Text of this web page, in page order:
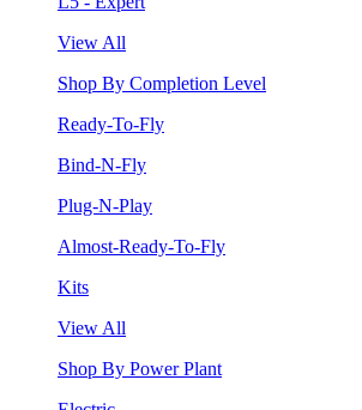
View All
Shop By Completion Level
Ready-To-Fly
Bind-N-Fly
Plug-N-Play
Almost-Ready-To-Fly
Kits
View All
Shop By Power Plant